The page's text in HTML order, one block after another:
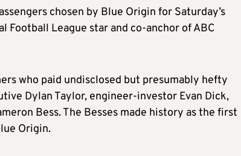
chosen by Blue Origin for Saturday’s
League star and co-anchor of ABC
who paid undisclosed but presumably hefty
Dylan Taylor, engineer-investor Evan Dick,
Bess. The Besses made history as the first
Origin.